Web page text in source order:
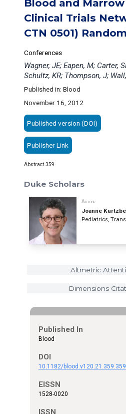
Blood and
Clinical Trials
CTN 0501)
Conferences
Wagner, JE; Eapen, M; Carter,
Schultz, KR; Thompson, J;
Published in: Blood
November 16, 2012
Published version (DOI)
Publisher Link
Abstract 359
Duke Scholars
Author
Joanne
Pediatrics,
Altmetric
Dimensions
Published In
Blood
DOI
10.1182/blood.v120.21.359.359
EISSN
1528-0020
ISSN